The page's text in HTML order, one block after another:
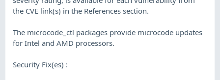
the CVE link(s) in the References section.
The microcode_ctl packages provide microcode updates
for Intel and AMD processors.
Security Fix(es) :